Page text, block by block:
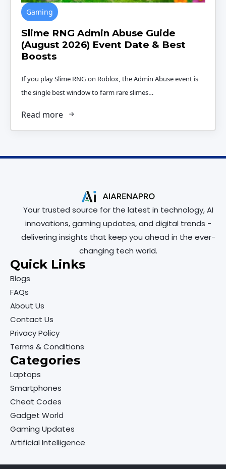
Slime RNG Admin Abuse Guide
(August 2026) Event Date & Best
Boosts
Gaming
If you play Slime RNG on Roblox, the Admin Abuse event is
the single best window to farm rare slimes…
Read more
Your trusted source for the latest in technology, AI
innovations, gaming updates, and digital trends -
delivering insights that keep you ahead in the ever-
changing tech world.
Quick Links
Blogs
FAQs
About Us
Contact Us
Privacy Policy
Terms & Conditions
Categories
Laptops
Smartphones
Cheat Codes
Gadget World
Gaming Updates
Artificial Intelligence